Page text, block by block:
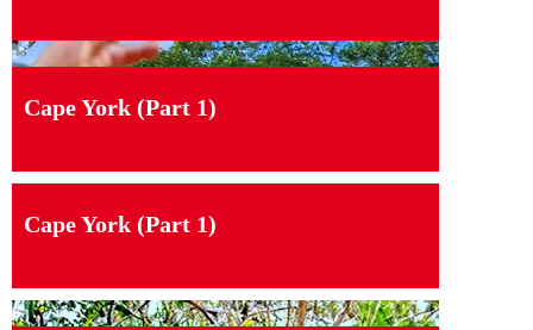
Cape York (Part 1)
Cape York (Part 1)